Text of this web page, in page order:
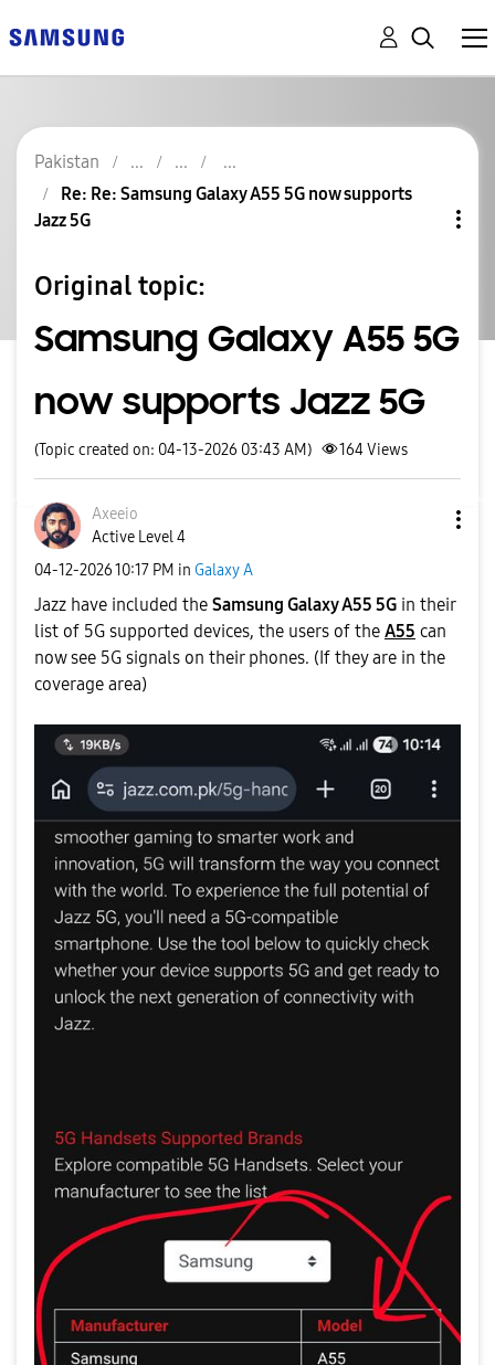
Pakistan
Re: Re: Samsung Galaxy A55 5G now supports
Jazz 5G
Original topic:
Samsung Galaxy A55 5G
now supports Jazz 5G
(Topic created on: 04-13-2026 03:43 AM) 164Views
Axeeio
Active Level 4
‎04-12-202610:17 PM in Galaxy A
Jazz have included the Samsung Galaxy A55 5G in their
list of 5G supported devices, the users of the A55 can
now see 5G signals on their phones. (If they are in the
coverage area)